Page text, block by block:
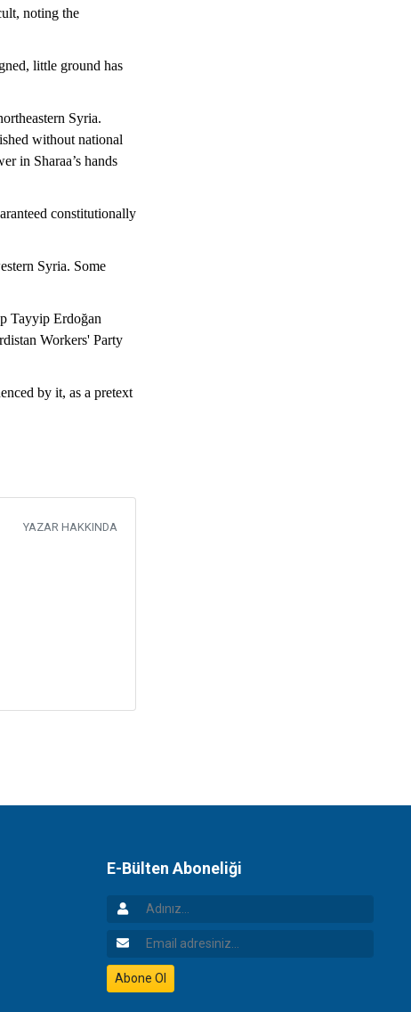
noting the
little ground has
Syria.
without national
in Sharaa’s hands
constitutionally
Syria. Some
Tayyip Erdoğan
Workers' Party
by it, as a pretext
YAZAR HAKKINDA
E-Bülten Aboneliği
Adınız
Email Adresiniz
Abone Ol